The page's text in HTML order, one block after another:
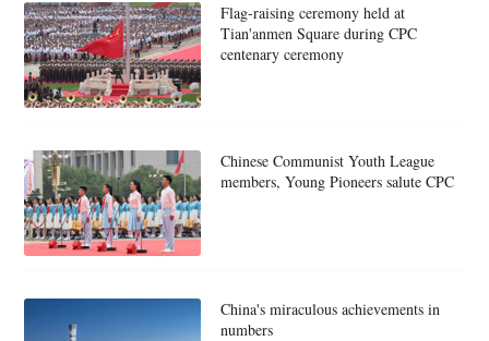
Flag-raising ceremony held at
Tian'anmen Square during CPC
centenary ceremony
Chinese Communist Youth League
members, Young Pioneers salute CPC
China's miraculous achievements in
numbers